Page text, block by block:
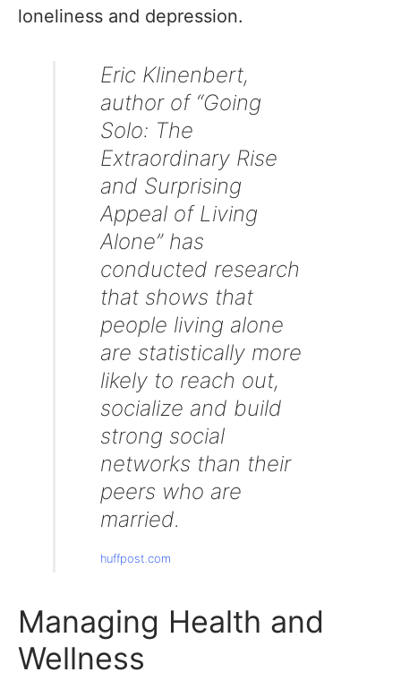
loneliness and depression.
Eric Klinenbert,
author of “Going
Solo: The
Extraordinary Rise
and Surprising
Appeal of Living
Alone” has
conducted research
that shows that
people living alone
are statistically more
likely to reach out,
socialize and build
strong social
networks than their
peers who are
married.
huffpost.com
Managing Health and
Wellness